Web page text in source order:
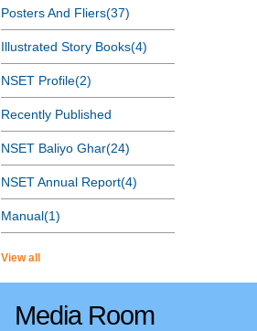
Posters And Fliers(37)
Illustrated Story Books(4)
NSET Profile(2)
Recently Published
NSET Baliyo Ghar(24)
NSET Annual Report(4)
Manual(1)
View all
Media Room